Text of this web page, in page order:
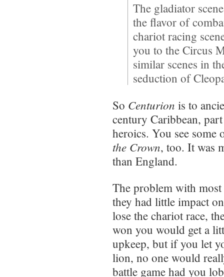
The gladiator
the flavor of
chariot racing
you to the Circus
similar scenes in
seduction of
So Centurion is to
century Caribbean,
heroics. You see some
the Crown, too. It was
than England.
The problem with
they had little impact
lose the chariot race,
won you would get a
upkeep, but if you let
lion, no one would
battle game had you